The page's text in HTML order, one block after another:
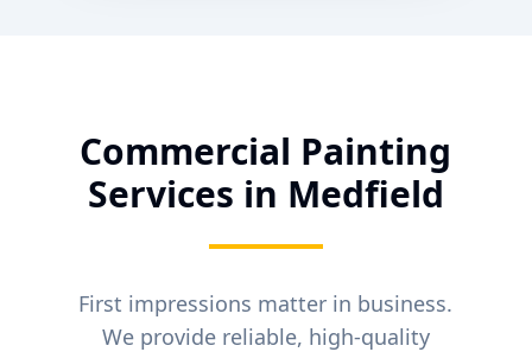
Commercial Painting
Services in Medfield
First impressions matter in business.
We provide reliable, high-quality